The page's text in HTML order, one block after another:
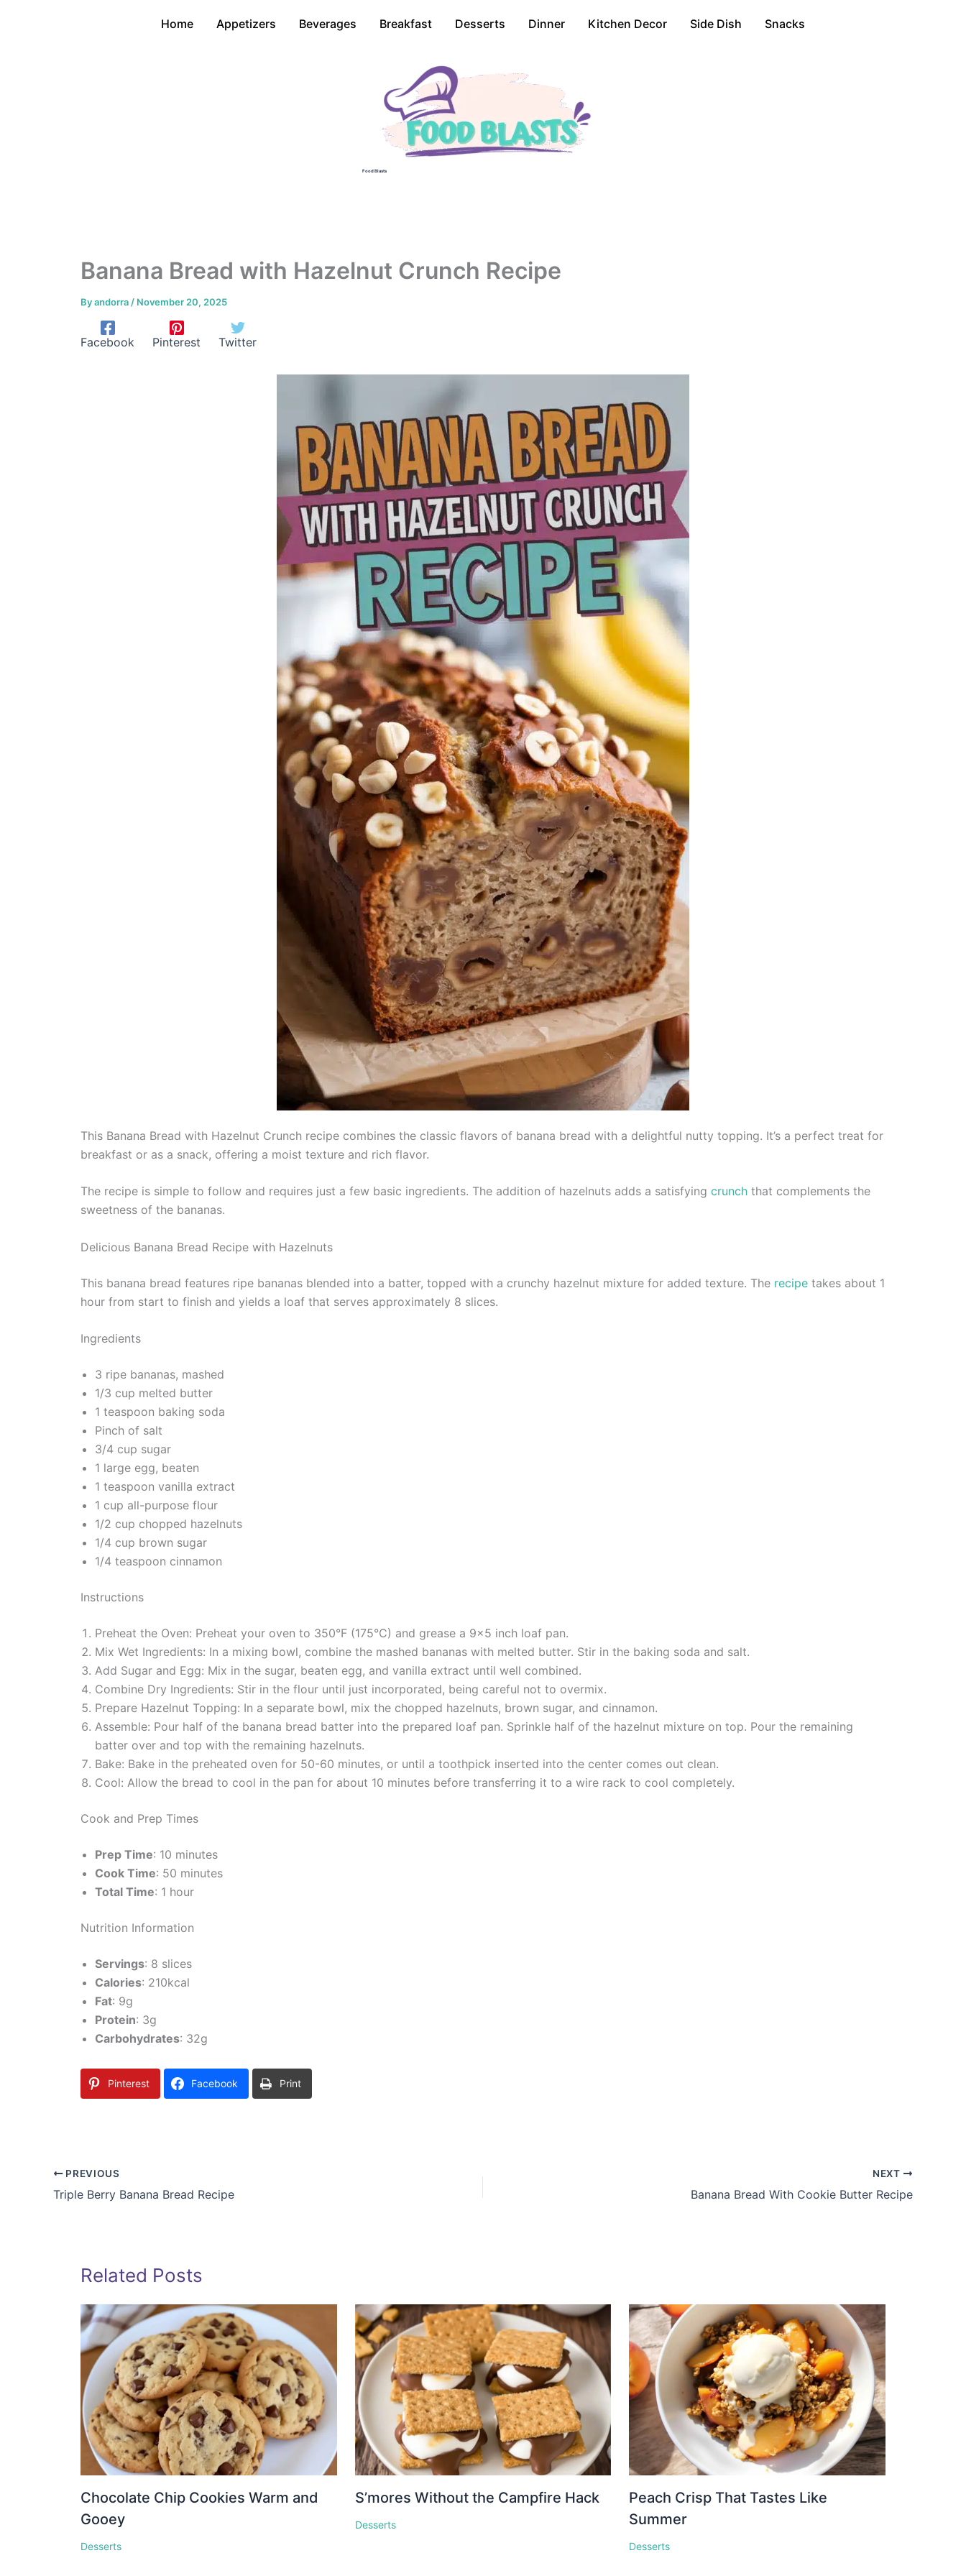
Home Appetizers Beverages Breakfast Desserts Dinner Kitchen Decor Side Dish Snacks
Food Blasts
Banana Bread with Hazelnut Crunch Recipe
Byandorra / November 20, 2025
Facebook Pinterest Twitter
This Banana Bread with Hazelnut Crunch recipe combines the classic flavors of banana bread with a delightful nutty topping. It’s a perfect treat for
breakfast or as a snack, offering a moist texture and rich flavor.
The recipe is simple to follow and requires just a few basic ingredients. The addition of hazelnuts adds a satisfying crunch that complements the
sweetness of the bananas.
Delicious Banana Bread Recipe with Hazelnuts
This banana bread features ripe bananas blended into a batter, topped with a crunchy hazelnut mixture for added texture. The recipe takes about 1
hour from start to finish and yields a loaf that serves approximately 8 slices.
Ingredients
3 ripe bananas, mashed
1/3 cup melted butter
1 teaspoon baking soda
Pinch of salt
3/4 cup sugar
1 large egg, beaten
1 teaspoon vanilla extract
1 cup all-purpose flour
1/2 cup chopped hazelnuts
1/4 cup brown sugar
1/4 teaspoon cinnamon
Instructions
Preheat the Oven: Preheat your oven to 350°F (175°C) and grease a 9×5 inch loaf pan.
Mix Wet Ingredients: In a mixing bowl, combine the mashed bananas with melted butter. Stir in the baking soda and salt.
Add Sugar and Egg: Mix in the sugar, beaten egg, and vanilla extract until well combined.
Combine Dry Ingredients: Stir in the flour until just incorporated, being careful not to overmix.
Prepare Hazelnut Topping: In a separate bowl, mix the chopped hazelnuts, brown sugar, and cinnamon.
Assemble: Pour half of the banana bread batter into the prepared loaf pan. Sprinkle half of the hazelnut mixture on top. Pour the remaining
batter over and top with the remaining hazelnuts.
Bake: Bake in the preheated oven for 50-60 minutes, or until a toothpick inserted into the center comes out clean.
Cool: Allow the bread to cool in the pan for about 10 minutes before transferring it to a wire rack to cool completely.
Cook and Prep Times
Prep Time: 10 minutes
Cook Time: 50 minutes
Total Time: 1 hour
Nutrition Information
Servings: 8 slices
Calories: 210kcal
Fat: 9g
Protein: 3g
Carbohydrates: 32g
Pinterest Facebook Print
PREVIOUS
Triple Berry Banana Bread Recipe
NEXT
Banana Bread With Cookie Butter Recipe
Related Posts
Chocolate Chip Cookies Warm and
Gooey
Desserts
S’mores Without the Campfire Hack
Desserts
Peach Crisp That Tastes Like
Summer
Desserts